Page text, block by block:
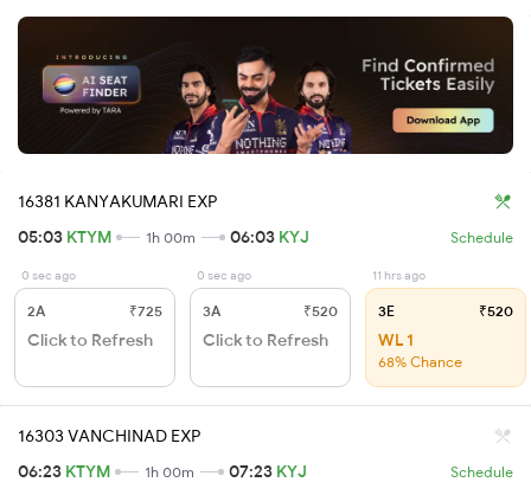
16381 KANYAKUMARI EXP
05:03 KTYM 1h 00m 06:03 KYJ Schedule
0 sec ago
2A ₹725
Click to Refresh
0 sec ago
3A ₹520
Click to Refresh
11 hrs ago
3E ₹520
WL 1
68% Chance
16303 VANCHINAD EXP
06:23 KTYM 1h 00m 07:23 KYJ Schedule